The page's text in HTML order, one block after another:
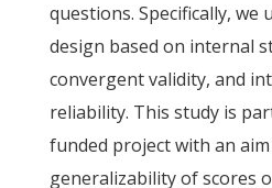
questions. Specifically, we
design based on internal
convergent validity, and
reliability. This study is
funded project with an
generalizability of scores